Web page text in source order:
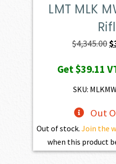
LMT MLK
$4,345.00$
Get$39.11
SKU:
Out
Out of stock. Join the
when this product